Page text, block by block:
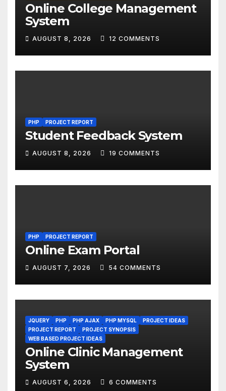
Online College Management
System
AUGUST 8, 2026 12 COMMENTS
PHP PROJECT REPORT
Student Feedback System
AUGUST 8, 2026 19 COMMENTS
PHP PROJECT REPORT
Online Exam Portal
AUGUST 7, 2026 54 COMMENTS
JQUERY PHP PHP AJAX PHP MYSQL
PROJECT IDEAS
PROJECT REPORT
PROJECT SYNOPSIS
WEB BASED PROJECT IDEAS
Online Clinic Management
System
AUGUST 6, 2026 6 COMMENTS